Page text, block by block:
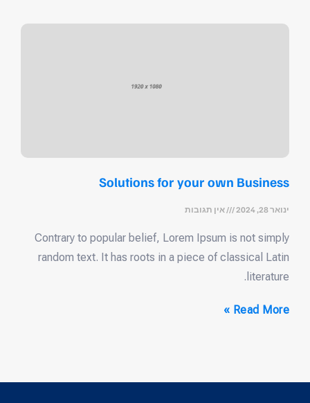
Solutions for your own Business
ינואר 28, 2024 אין תגובות
Contrary to popular belief, Lorem Ipsum is not simply
random text. It has roots in a piece of classical Latin
literature.
Read More »